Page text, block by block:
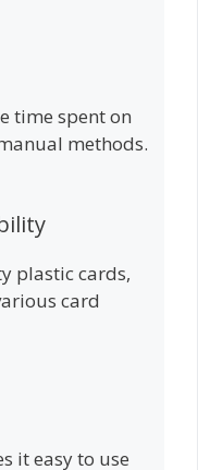
time spent on
methods.
plastic cards,
card
it easy to use